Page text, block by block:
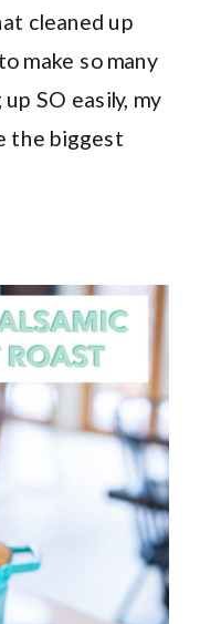
cleaned up
make so many
SO easily, my
the biggest